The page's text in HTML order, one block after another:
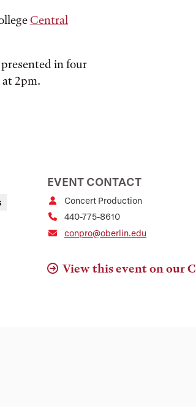
Central
in four
2pm.
EVENT CONTACT
Concert Production
440-775-8610
conpro@oberlin.edu
View this event on our